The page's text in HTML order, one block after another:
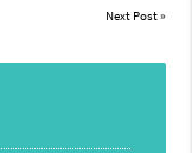
Next Post»